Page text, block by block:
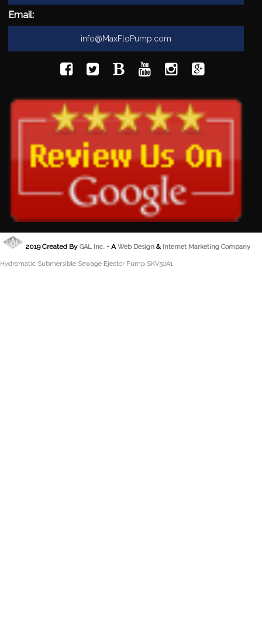
Email:
info@MaxFloPump.com
2019 Created ByGAL Inc. - AWeb Design & Internet Marketing Company
Hydromatic Submersible Sewage Ejector Pump SKV50A1